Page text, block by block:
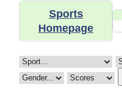
Sports
Homepage